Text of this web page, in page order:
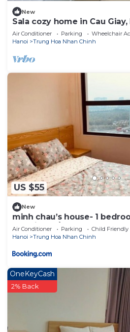
New
Sala cozy home in Cau
Air Conditioner Parking
Wheelchair
Hanoi
Trung Hoa Nhan Chinh
US $55
New
minh chau’s house- 1
d’capital trần duy hưng
Air Conditioner Parking
Child Friendly
Hanoi
Trung Hoa Nhan Chinh
OneKeyCash
2% Back